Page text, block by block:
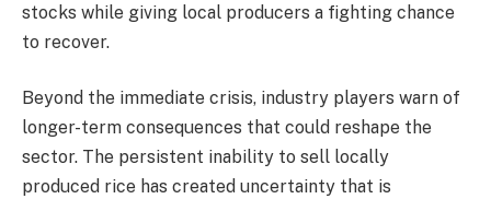
stocks while giving local producers a fighting chance
to recover.
Beyond the immediate crisis, industry players warn of
longer-term consequences that could reshape the
sector. The persistent inability to sell locally
produced rice has created uncertainty that is